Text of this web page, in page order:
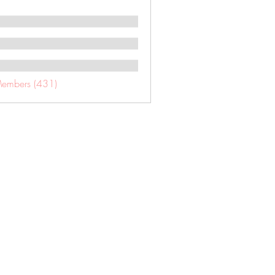
(431)